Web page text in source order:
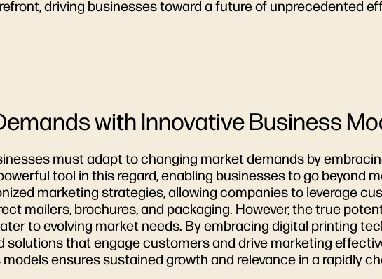
driving businesses toward a future of unprecedented
with Innovative Business
must adapt to changing market demands by
tool in this regard, enabling businesses to go beyond
marketing strategies, allowing companies to leverage
mailers, brochures, and packaging. However, the true
to evolving market needs. By embracing digital printing
solutions that engage customers and drive marketing
ensures sustained growth and relevance in a rapidly